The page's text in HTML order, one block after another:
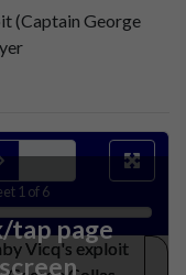
(Captain George
1 of 6
tap page